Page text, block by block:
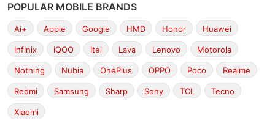
POPULAR MOBILE BRANDS
Ai+ Apple Google HMD Honor Huawei
Infinix iQOO Itel Lava Lenovo Motorola
Nothing Nubia OnePlus OPPO Poco Realme
Redmi Samsung Sharp Sony TCL Tecno
Xiaomi